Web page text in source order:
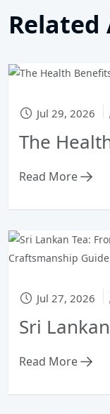
Related
Jul 29, 2026
Read More
Jul 27, 2026
Read More